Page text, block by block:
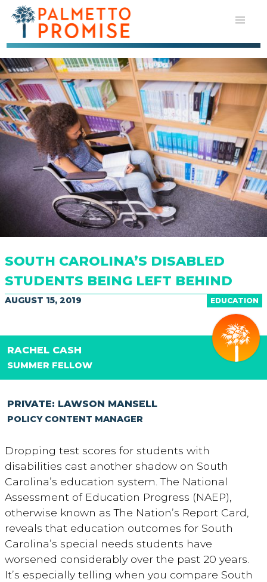
SOUTH CAROLINA’S DISABLED
STUDENTS BEING LEFT BEHIND
EDUCATION
AUGUST 15, 2019
RACHEL CASH
SUMMER FELLOW
PRIVATE: LAWSON MANSELL
POLICY CONTENT MANAGER
Dropping test scores for students with
disabilities cast another shadow on South
Carolina’s education system. The National
Assessment of Education Progress (NAEP),
otherwise known as The Nation’s Report Card,
reveals that education outcomes for South
Carolina’s special needs students have
worsened considerably over the past 20 years.
It’s especially telling when you compare South